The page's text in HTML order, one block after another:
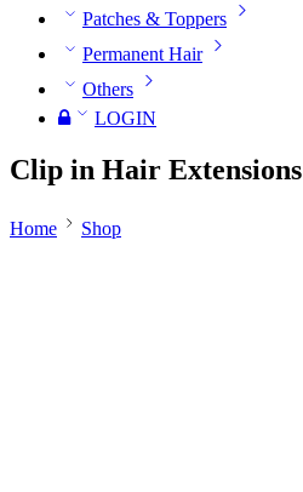
Patches & Toppers
Permanent Hair
Others
LOGIN
Clip in Hair Extensions
Home Shop